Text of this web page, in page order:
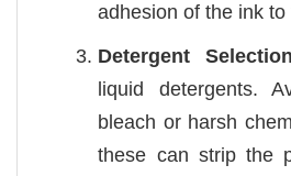
adhesion of the ink to
Detergent
liquid detergents.
bleach or harsh
these can strip the